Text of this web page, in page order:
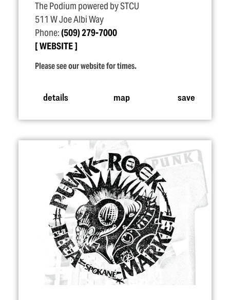
The Podium powered by STCU
511 W Joe Albi Way
Phone:(509) 279-7000
WEBSITE
Please see our website for times.
details map save